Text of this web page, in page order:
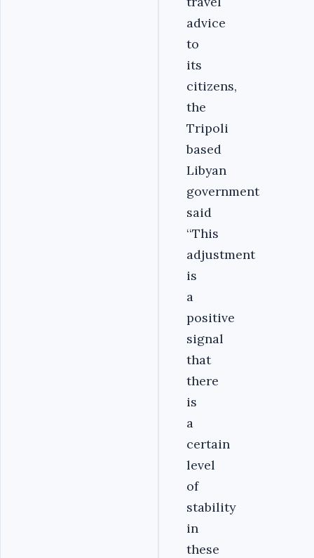
advice
to
its
citizens,
the
Tripoli
based
Libyan
government
said
‘‘‎This
adjustment
is
a
positive
signal
that
there
is
a
certain
level
of
stability
in
these